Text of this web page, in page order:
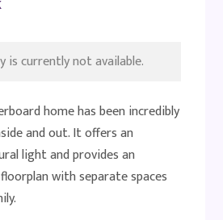
is currently not available.
home has been incredibly
and out. It offers an
light and provides an
with separate spaces